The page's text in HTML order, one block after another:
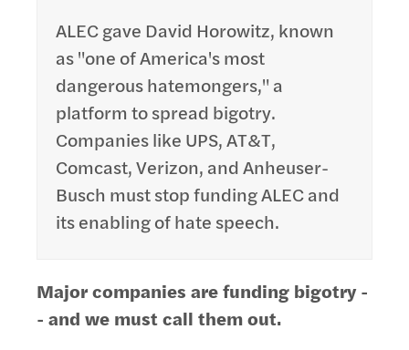
ALEC gave David Horowitz, known
as "one of America's most
dangerous hatemongers," a
platform to spread bigotry.
Companies like UPS, AT&T,
Comcast, Verizon, and Anheuser-
Busch must stop funding ALEC and
its enabling of hate speech.
Major companies are funding bigotry -
- and we must call them out.